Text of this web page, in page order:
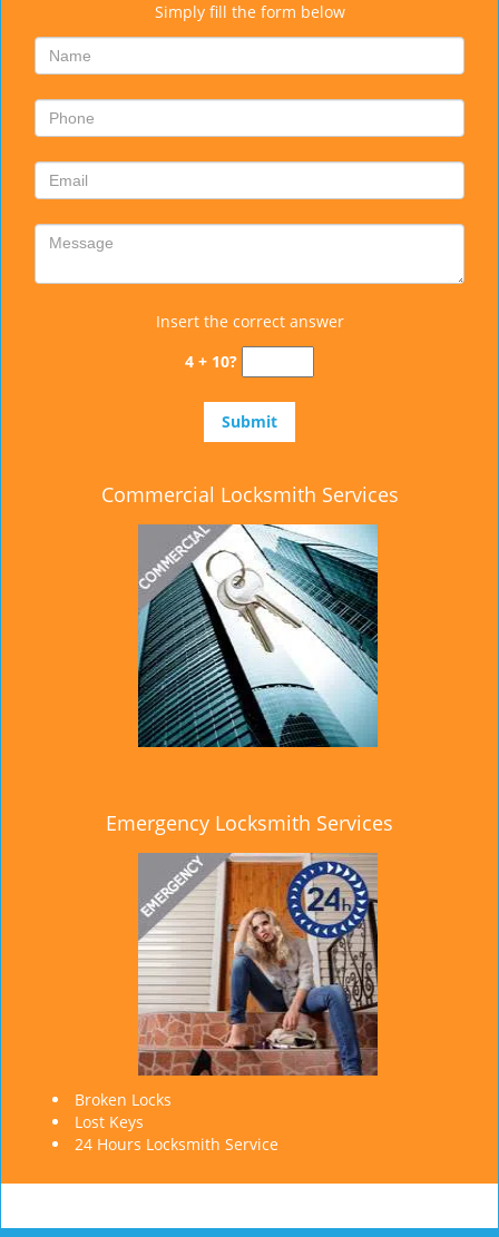
Simply fill the form below
Insert the correct answer
4 + 10?
Commercial Locksmith Services
Emergency Locksmith Services
Broken Locks
Lost Keys
24 Hours Locksmith Service